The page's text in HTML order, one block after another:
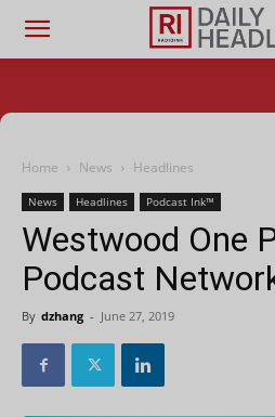
Home News Headlines
News Headlines Podcast Ink™
Westwood One
Podcast
By dzhang - June 27, 2019